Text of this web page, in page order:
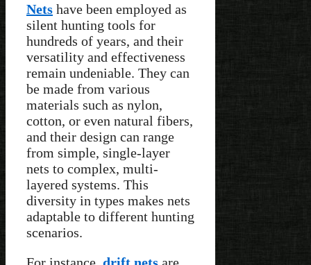
Nets have been employed as
silent hunting tools for
hundreds of years, and their
versatility and effectiveness
remain undeniable. They can
be made from various
materials such as nylon,
cotton, or even natural fibers,
and their design can range
from simple, single-layer
nets to complex, multi-
layered systems. This
diversity in types makes nets
adaptable to different hunting
scenarios.